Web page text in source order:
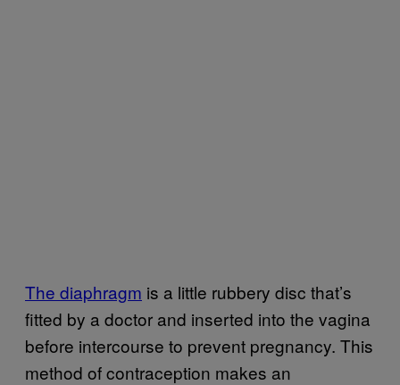
The diaphragm is a little rubbery disc that’s
fitted by a doctor and inserted into the vagina
before intercourse to prevent pregnancy. This
method of contraception makes an